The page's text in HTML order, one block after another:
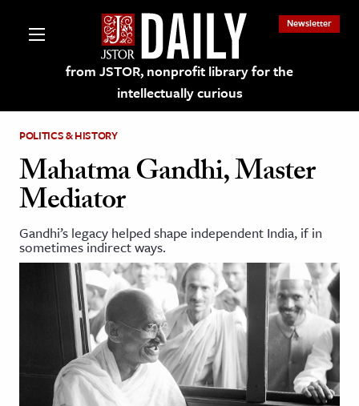
from JSTOR, nonprofit library for the
intellectually curious
Newsletter
on JSTOR
and Learning Resources
& Culture
History
& Literature
Arts
POLITICS & HISTORY
Mahatma Gandhi, Master
Mediator
Gandhi’s legacy helped shape independent India, if in
sometimes indirect ways.